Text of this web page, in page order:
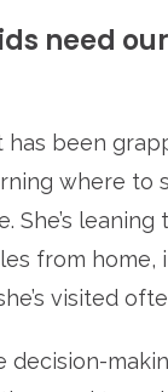
need
has been
where to
She’s
from home,
visited